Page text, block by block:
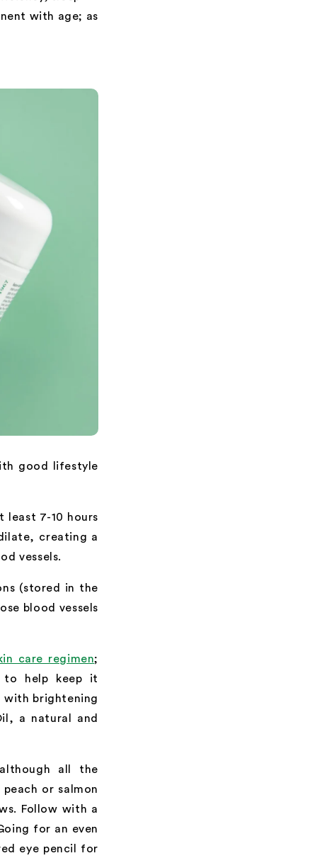
with age; as
good lifestyle
least 7-10 hours
creating a
vessels.
(stored in the
blood vessels
care regimen;
to help keep it
with brightening
a natural and
all the
or salmon
Follow with a
for an even
eye pencil for